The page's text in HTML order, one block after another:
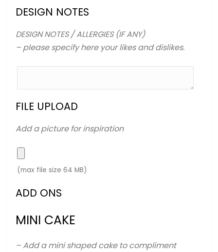
DESIGN NOTES
DESIGN NOTES / ALLERGIES (IF ANY)
– please specify here your likes and dislikes.
FILE UPLOAD
Add a picture for inspiration
(max file size 64 MB)
ADD ONS
MINI CAKE
– Add a mini shaped cake to compliment